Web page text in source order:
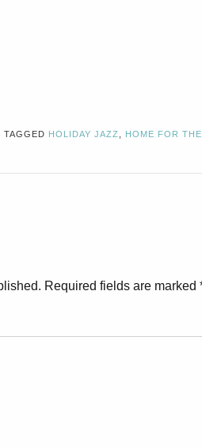
TAGGED HOLIDAY JAZZ HOME FOR
Required fields are marked